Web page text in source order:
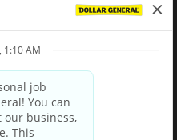
Choices
Privacy Policy
Notice